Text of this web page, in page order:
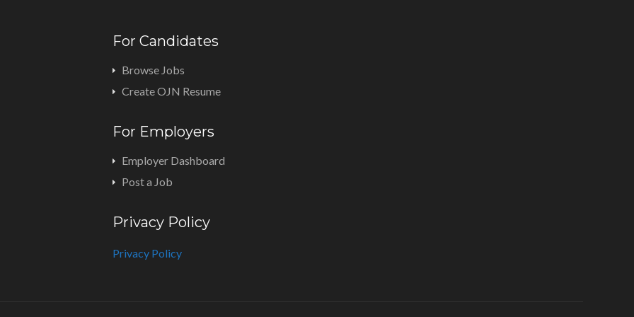
For Candidates
Browse Jobs
Create OJN Resume
For Employers
Employer Dashboard
Post a Job
Privacy Policy
Privacy Policy